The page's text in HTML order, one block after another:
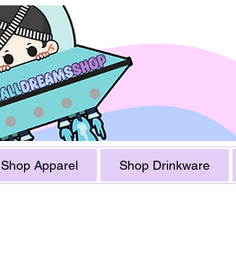
Shop Apparel Shop Drinkware